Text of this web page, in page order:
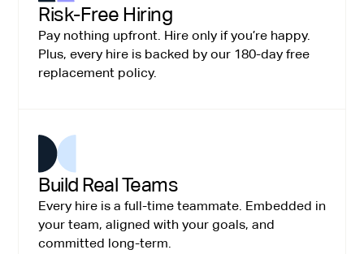
Risk-Free Hiring
Pay nothing upfront. Hire only if you’re happy.
Plus, every hire is backed by our 180-day free
replacement policy.
Build Real Teams
Every hire is a full-time teammate. Embedded in
your team, aligned with your goals, and
committed long-term.